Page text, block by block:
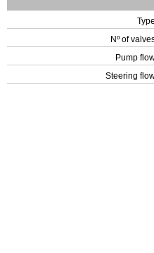
Type
Nº of
Pump
Steering